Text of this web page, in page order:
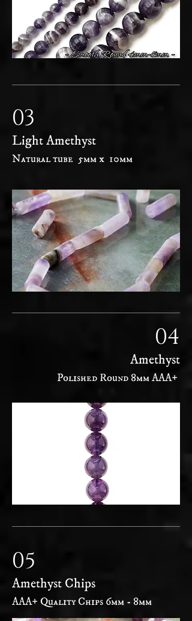
03
Light Amethyst
Natural tube 5mm x 10mm
04
Amethyst
Polished Round 8mm AAA+
05
Amethyst Chips
AAA+ Quality Chips 6mm - 8mm